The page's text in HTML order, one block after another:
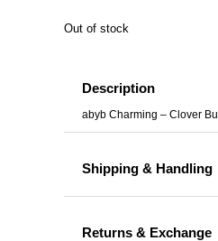
Out of stock
Description
abyb Charming – Clover
Shipping & Handling
Returns & Exchange